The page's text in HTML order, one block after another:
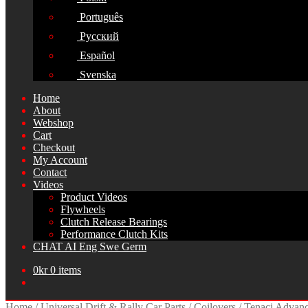
Português
Русский
Español
Svenska
Home
About
Webshop
Cart
Checkout
My Account
Contact
Videos
Product Videos
Flywheels
Clutch Release Bearings
Performance Clutch Kits
CHAT AI Eng Swe Germ
0kr 0 items